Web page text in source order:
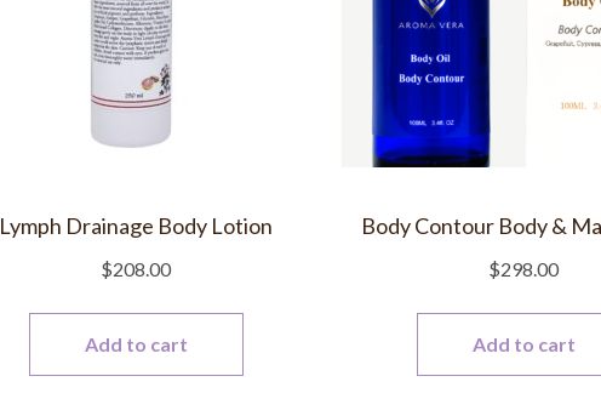
Lymph Drainage Body Lotion
$208.00
Add to cart
Body Contour Body &
$298.00
Add to cart